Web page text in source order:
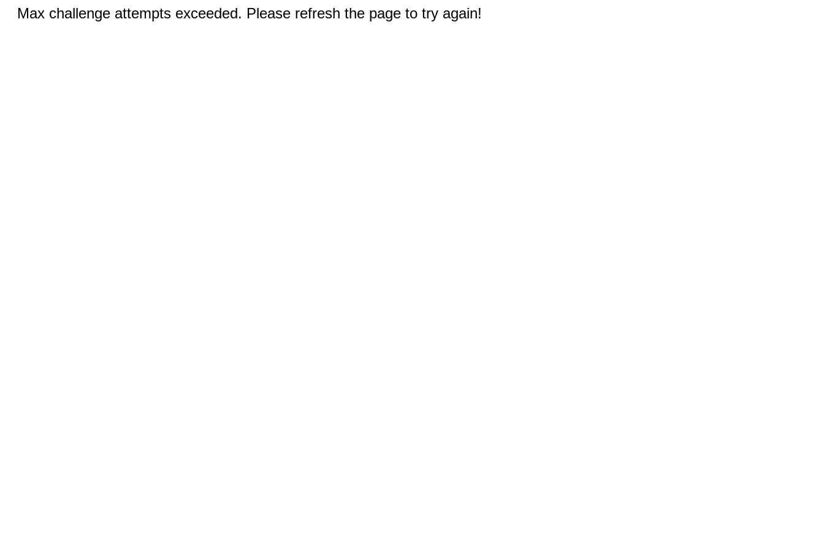
Max challenge attempts exceeded. Please refresh the page to try again!